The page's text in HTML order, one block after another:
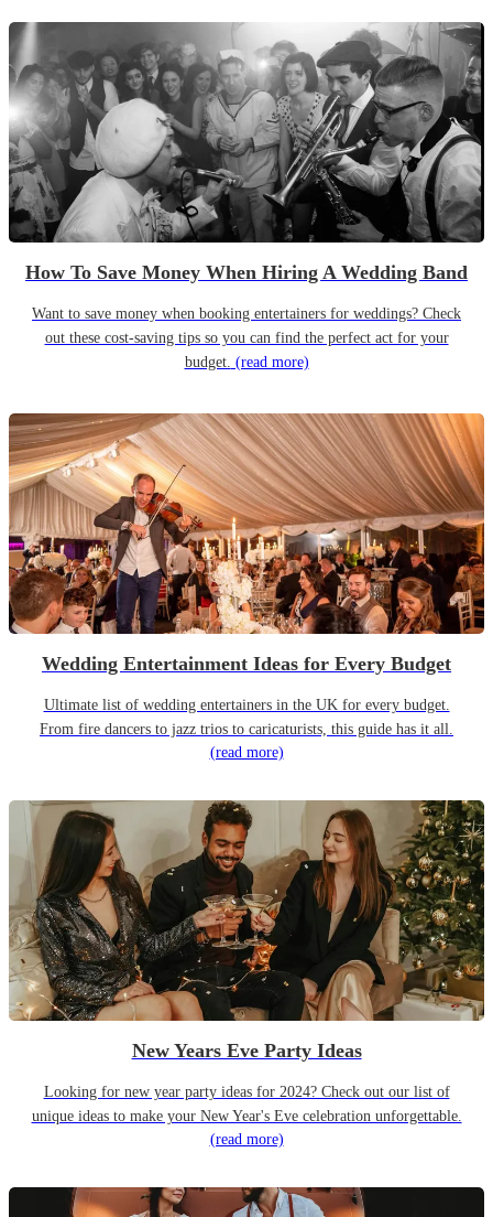
How To Save Money When Hiring A Wedding Band
Want to save money when booking entertainers for weddings? Check
out these cost-saving tips so you can find the perfect act for your
budget. (read more)
Wedding Entertainment Ideas for Every Budget
Ultimate list of wedding entertainers in the UK for every budget.
From fire dancers to jazz trios to caricaturists, this guide has it all.
(read more)
New Years Eve Party Ideas
Looking for new year party ideas for 2024? Check out our list of
unique ideas to make your New Year's Eve celebration unforgettable.
(read more)